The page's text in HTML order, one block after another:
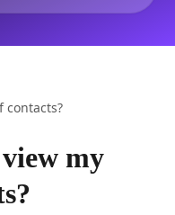
contacts?
my